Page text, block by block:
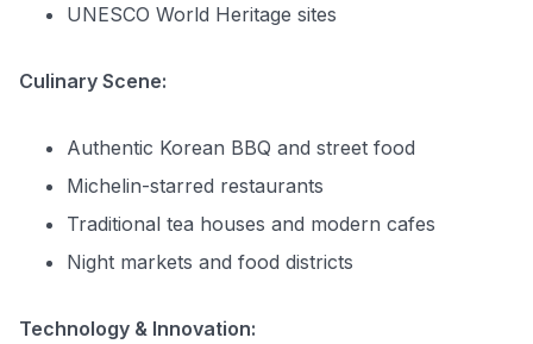
UNESCO World Heritage sites
Culinary Scene:
Authentic Korean BBQ and street food
Michelin-starred restaurants
Traditional tea houses and modern cafes
Night markets and food districts
Technology & Innovation: